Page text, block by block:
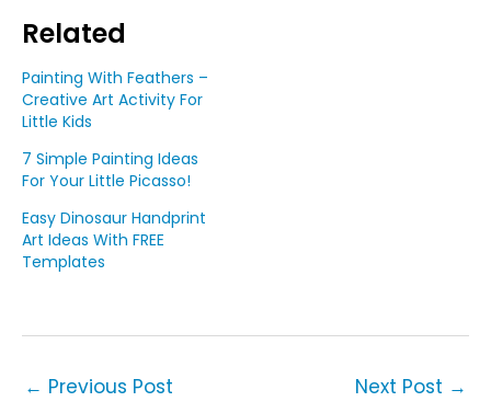
Related
Painting With Feathers –
Creative Art Activity For
Little Kids
7 Simple Painting Ideas
For Your Little Picasso!
Easy Dinosaur Handprint
Art Ideas With FREE
Templates
← Previous Post Next Post →